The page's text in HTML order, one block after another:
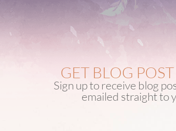
GET BLOG
Sign up to receive blog
emailed straight to